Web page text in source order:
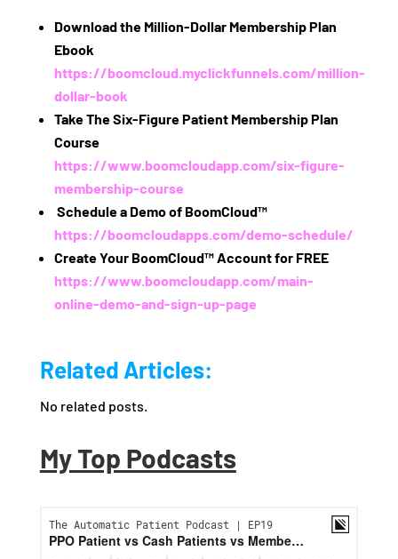
Download the Million-Dollar Membership Plan
Ebook
https://boomcloud.myclickfunnels.com/million-
dollar-book
Take The Six-Figure Patient Membership Plan
Course
https://www.boomcloudapp.com/six-figure-
membership-course
Schedule a Demo of BoomCloud™
https://boomcloudapps.com/demo-schedule/
Create Your BoomCloud™ Account for FREE
https://www.boomcloudapp.com/main-
online-demo-and-sign-up-page
Related Articles:
No related posts.
My Top Podcasts